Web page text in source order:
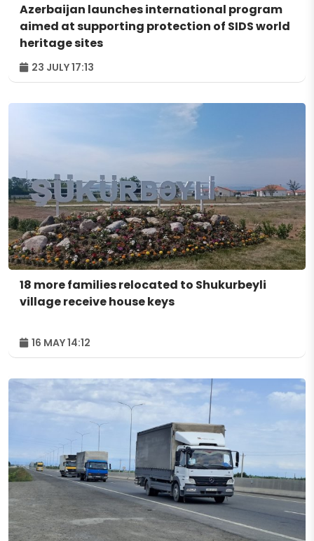
Azerbaijan launches international program
aimed at supporting protection of SIDS world
heritage sites
23 JULY 17:13
18 more families relocated to Shukurbeyli
village receive house keys
16 MAY 14:12